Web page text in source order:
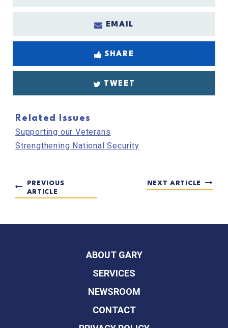
EMAIL
SHARE
TWEET
Related Issues
Supporting our Veterans
Strengthening National Security
PREVIOUS
ARTICLE
NEXT ARTICLE
ABOUT GARY
SERVICES
NEWSROOM
CONTACT